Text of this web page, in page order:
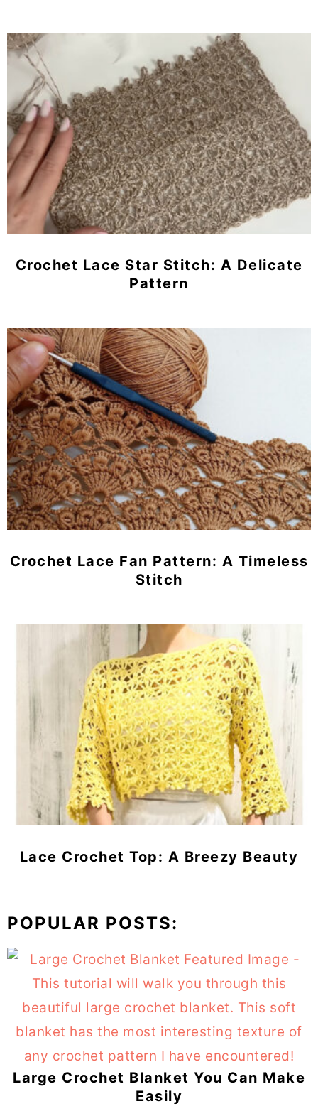
Crochet Lace Star Stitch: A Delicate
Pattern
Crochet Lace Fan Pattern: A Timeless
Stitch
Lace Crochet Top: A Breezy Beauty
POPULAR POSTS:
Large Crochet Blanket You Can Make
Easily